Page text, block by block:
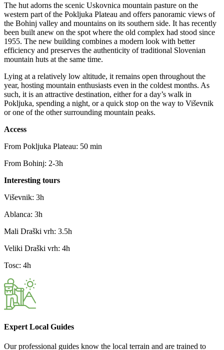
The hut adorns the scenic Uskovnica mountain pasture on the
western part of the Pokljuka Plateau and offers panoramic views of
the Bohinj valley and mountains on its southern side. It has recently
been built anew on the spot where the old complex had stood since
1955. The new building combines a modern look with better
efficiency and preserves the authenticity of traditional Slovenian
mountain huts at the same time.
Lying at a relatively low altitude, it remains open throughout the
year, hosting mountain enthusiasts even in the coldest months. As
such, it is an attractive destination, either for a day’s walk in
Pokljuka, spending a night, or a quick stop on the way to Viševnik
or one of the other surrounding mountain peaks.
Access
From Pokljuka Plateau: 50 min
From Bohinj: 2-3h
Interesting tours
Viševnik: 3h
Ablanca: 3h
Mali Draški vrh: 3.5h
Veliki Draški vrh: 4h
Tosc: 4h
Expert Local Guides
Our professional guides know the local terrain and are trained to